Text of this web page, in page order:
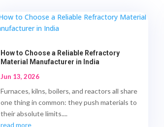
How to Choose a Reliable Refractory
Material Manufacturer in India
Jun 13, 2026
Furnaces, kilns, boilers, and reactors all share
one thing in common: they push materials to
their absolute limits....
read more